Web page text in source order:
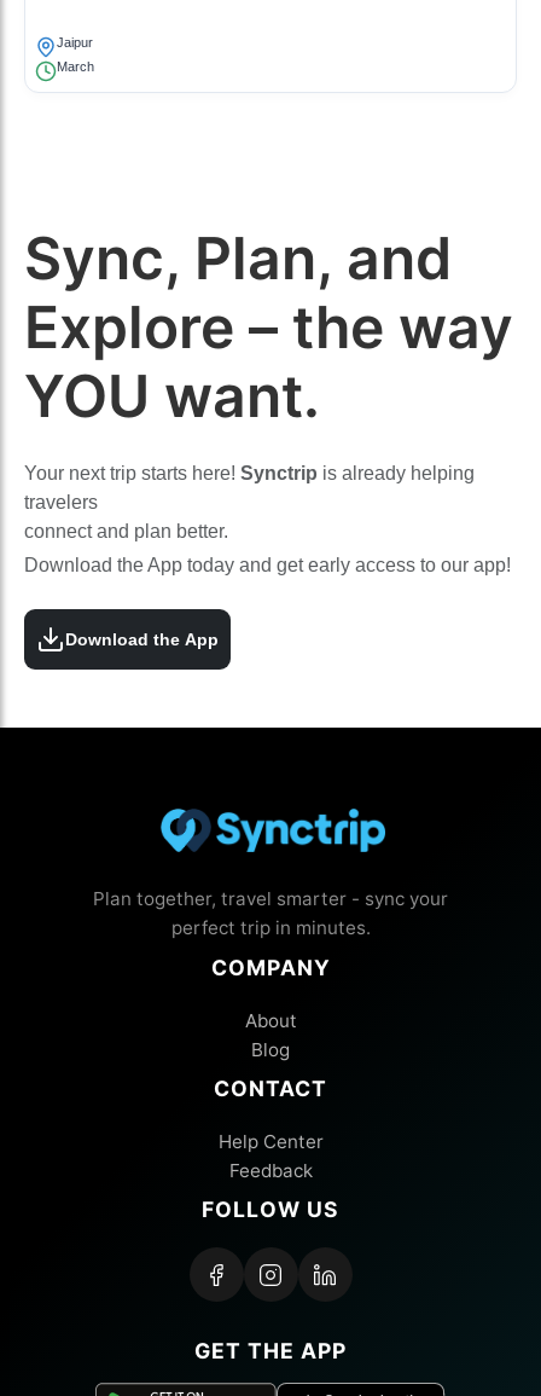
Jaipur
March
Sync, Plan, and
Explore – the way
YOU want.
Your next trip starts here! Synctrip is already helping
travelers
connect and plan better.
Download the App today and get early access to our app!
Download the App
Plan together, travel smarter - sync your
perfect trip in minutes.
COMPANY
About
Blog
CONTACT
Help Center
Feedback
FOLLOW US
GET THE APP